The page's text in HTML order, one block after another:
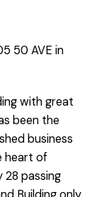
50 AVE in
with great
been the
business
heart of
passing